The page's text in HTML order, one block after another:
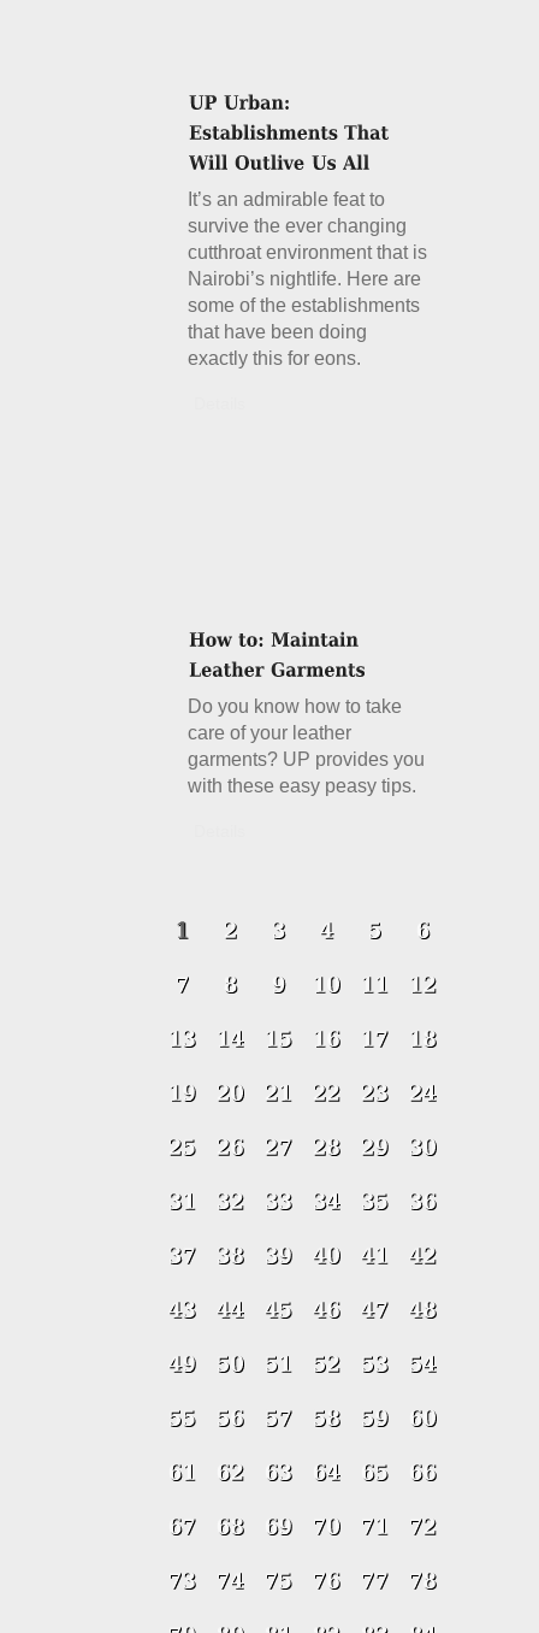
It’s an admirable feat to
survive the ever changing
cutthroat environment that is
Nairobi’s nightlife. Here are
some of the establishments
that have been doing
exactly this for eons.
Do you know how to take
care of your leather
garments? UP provides you
with these easy peasy tips.